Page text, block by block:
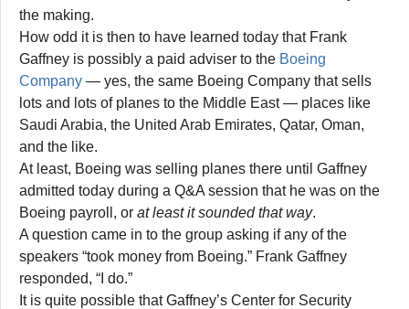
the making.
How odd it is then to have learned today that Frank
Gaffney is possibly a paid adviser to the Boeing
Company — yes, the same Boeing Company that sells
lots and lots of planes to the Middle East — places like
Saudi Arabia, the United Arab Emirates, Qatar, Oman,
and the like.
At least, Boeing was selling planes there until Gaffney
admitted today during a Q&A session that he was on the
Boeing payroll, or at least it sounded that way.
A question came in to the group asking if any of the
speakers “took money from Boeing.” Frank Gaffney
responded, “I do.”
It is quite possible that Gaffney’s Center for Security